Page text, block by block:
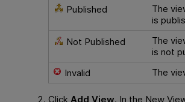
Published
The
is
Not Published
The
is not
Invalid
The
ClickAdd View. In the New